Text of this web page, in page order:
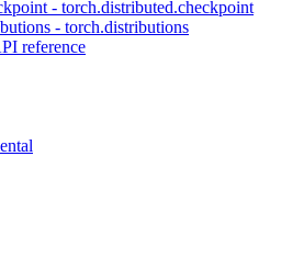
- torch.distributed.checkpoint
- torch.distributions
reference